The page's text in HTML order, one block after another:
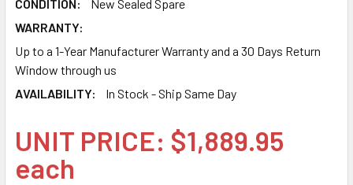
CONDITION:
New Sealed Spare
WARRANTY:
Up to a 1-Year Manufacturer Warranty and a 30 Days Return
Window through us
AVAILABILITY:
In Stock - Ship Same Day
UNIT PRICE: $1,889.95
each